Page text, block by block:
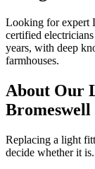
Looking for expert
certified
years, with deep
farmhouses.
About Our
Bromeswell
Replacing a light
decide whether it is.